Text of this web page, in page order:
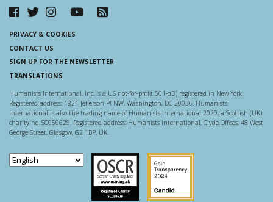
PRIVACY & COOKIES
CONTACT US
SIGN UP FOR THE NEWSLETTER
TRANSLATIONS
Humanists International, Inc. is a US not-for-profit 501-c(3) registered in New York.
Registered address: 1821 Jefferson Pl NW, Washington, DC 20036. Humanists
International is also the trading name of Humanists International 2020, a Scottish (UK)
charity no. SC050629. Registered address: Humanists International, Clyde Offices, 48 West
George Street, Glasgow, G2 1BP, UK.
Scottish Charity Regulator
Guidestar US